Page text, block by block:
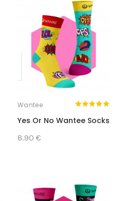
Wantee
Yes Or No Wantee Socks
8.90 €